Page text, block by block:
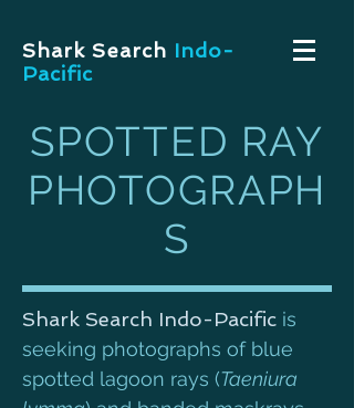
Shark Search Indo-
Pacific
SPOTTED RAY
PHOTOGRAPH
S
Shark Search Indo-Pacific is
seeking photographs of blue
spotted lagoon rays (Taeniura